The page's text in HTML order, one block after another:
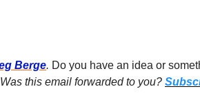
Berge. Do you have an idea or
Was this email forwarded to you?